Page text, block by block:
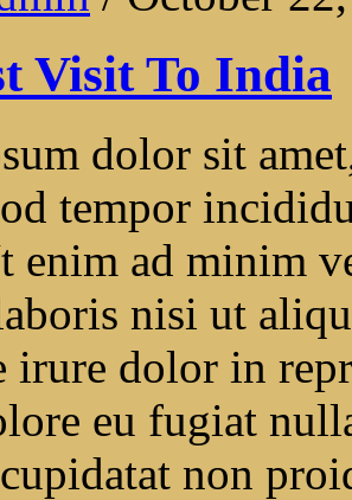
Visit To India
dolor sit
tempor
enim ad minim
nisi ut
irure dolor in
eu fugiat
non